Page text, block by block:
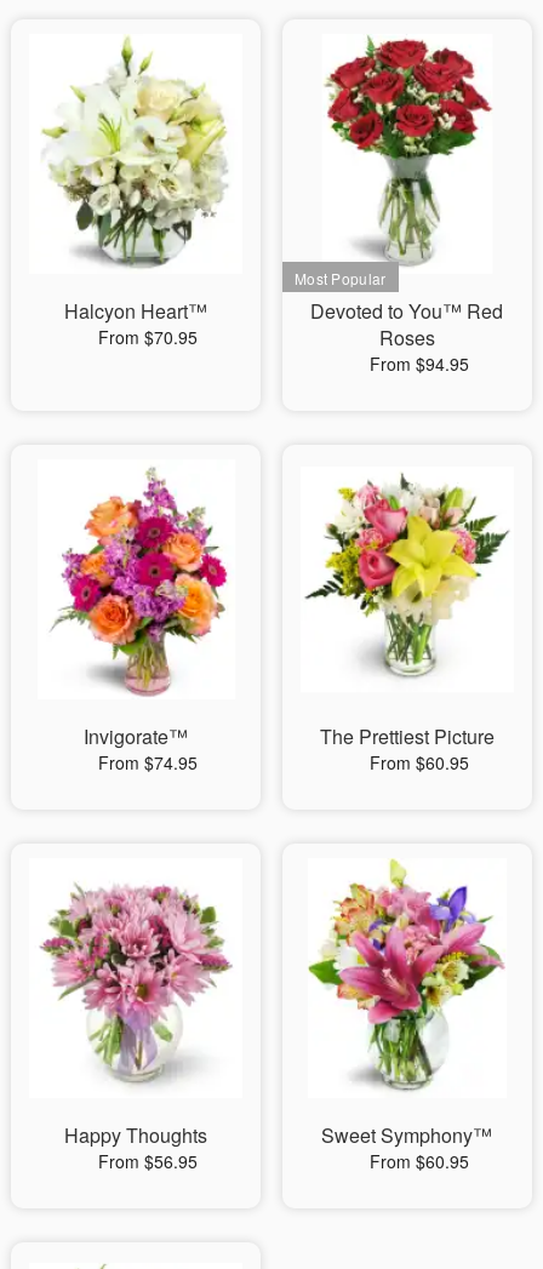
Halcyon Heart™
From $70.95
Devoted to You™ Red
Roses
From $94.95
Invigorate™
From $74.95
The Prettiest Picture
From $60.95
Happy Thoughts
From $56.95
Sweet Symphony™
From $60.95